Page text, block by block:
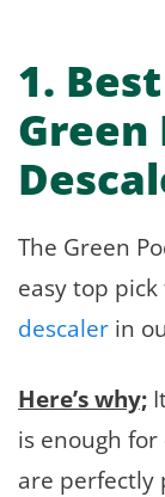
1.
Green
The Green
easy top
descaler in
Here’s why;
is enough for
are perfectly